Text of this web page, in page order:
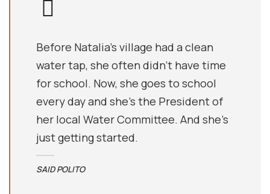
Before Natalia's village had a clean
water tap, she often didn’t have time
for school. Now, she goes to school
every day and she’s the President of
her local Water Committee. And she’s
just getting started.
SAID POLITO